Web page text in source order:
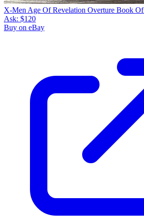
X-Men Age Of Revelation Overture Book
Ask: $120
Buy on eBay